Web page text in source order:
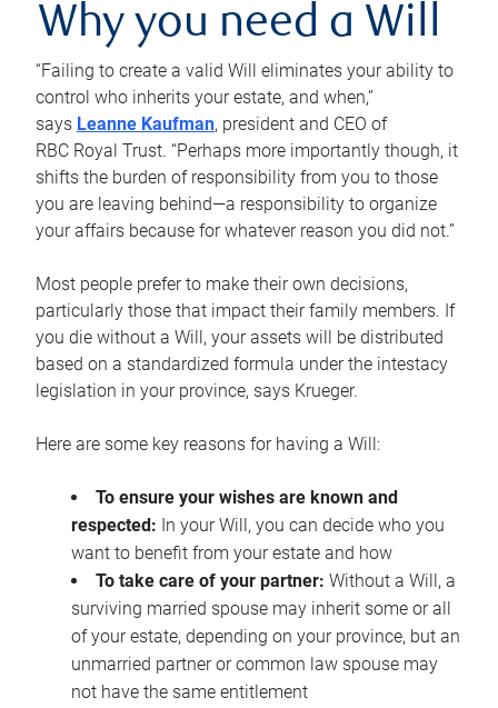
Why you need a Will
“Failing to create a valid Will eliminates your ability to
control who inherits your estate, and when,”
says Leanne Kaufman, president and CEO of
RBC Royal Trust. “Perhaps more importantly though, it
shifts the burden of responsibility from you to those
you are leaving behind—a responsibility to organize
your affairs because for whatever reason you did not.”
Most people prefer to make their own decisions,
particularly those that impact their family members. If
you die without a Will, your assets will be distributed
based on a standardized formula under the intestacy
legislation in your province, says Krueger.
Here are some key reasons for having a Will:
To ensure your wishes are known and
respected: In your Will, you can decide who you
want to benefit from your estate and how
To take care of your partner: Without a Will, a
surviving married spouse may inherit some or all
of your estate, depending on your province, but an
unmarried partner or common law spouse may
not have the same entitlement